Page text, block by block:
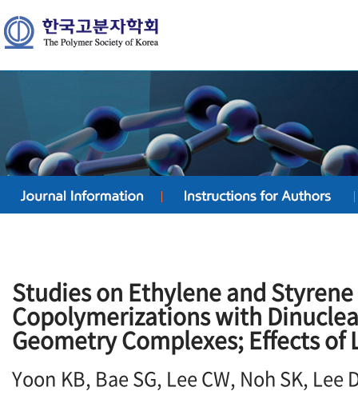
Studies on Ethylene and Styrene
Copolymerizations with
Geometry Complexes; Effects of
Yoon KB, Bae SG, Lee CW, Noh SK, Lee